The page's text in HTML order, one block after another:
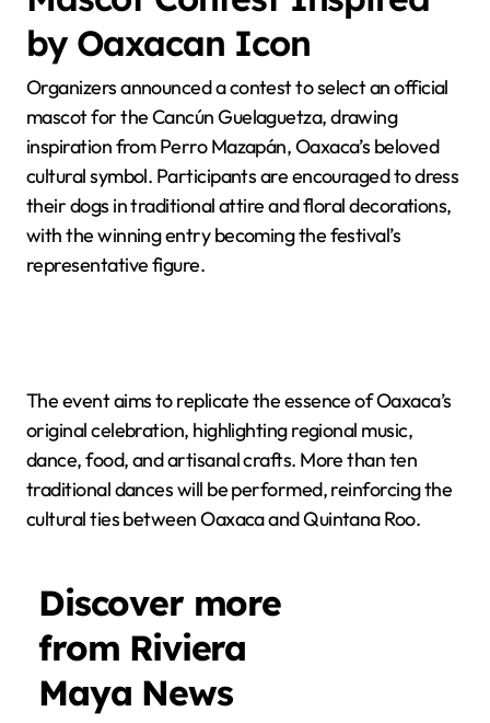
by Oaxacan Icon
Organizers announced a contest to select an official
mascot for the Cancún Guelaguetza, drawing
inspiration from Perro Mazapán, Oaxaca’s beloved
cultural symbol. Participants are encouraged to dress
their dogs in traditional attire and floral decorations,
with the winning entry becoming the festival’s
representative figure.
The event aims to replicate the essence of Oaxaca’s
original celebration, highlighting regional music,
dance, food, and artisanal crafts. More than ten
traditional dances will be performed, reinforcing the
cultural ties between Oaxaca and Quintana Roo.
Discover more
from Riviera
Maya News